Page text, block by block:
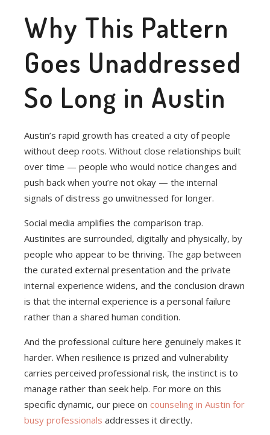
Why This Pattern
Goes Unaddressed
So Long in Austin
Austin’s rapid growth has created a city of people
without deep roots. Without close relationships built
over time — people who would notice changes and
push back when you’re not okay — the internal
signals of distress go unwitnessed for longer.
Social media amplifies the comparison trap.
Austinites are surrounded, digitally and physically, by
people who appear to be thriving. The gap between
the curated external presentation and the private
internal experience widens, and the conclusion drawn
is that the internal experience is a personal failure
rather than a shared human condition.
And the professional culture here genuinely makes it
harder. When resilience is prized and vulnerability
carries perceived professional risk, the instinct is to
manage rather than seek help. For more on this
specific dynamic, our piece on counseling in Austin for
busy professionals addresses it directly.